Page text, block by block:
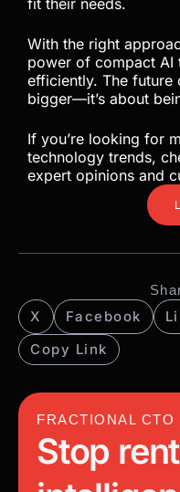
With the right
power of compact AI
efficiently. The future
bigger—it’s about
If you’re looking for
technology trends,
expert opinions and
Copy Link
X Facebook
FRACTIONAL CTO
Stop